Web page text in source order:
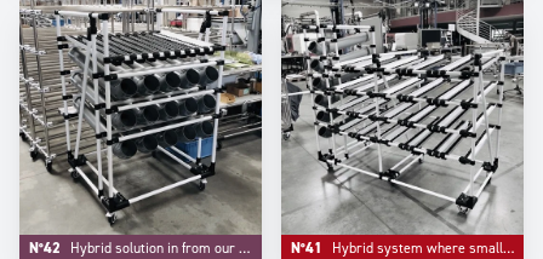
N°42 Hybrid solution in from our project division where handling small parts and FIFO are integrated. N°41 Hybrid system where small parts bulk handling and live storage are integrated in one unique system.